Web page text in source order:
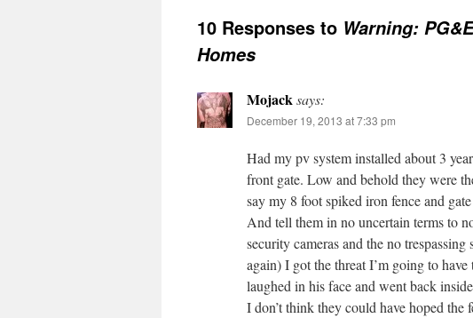
10 Responses to Warning:
Homes
Mojacksays:
December 19, 2013 at 7:33 pm
Had my pv system installed about 3
front gate. Low and behold they were
say my 8 foot spiked iron fence and
And tell them in no uncertain terms to
security cameras and the no
again) I got the threat I’m going to
laughed in his face and went back
I don’t think they could have hoped